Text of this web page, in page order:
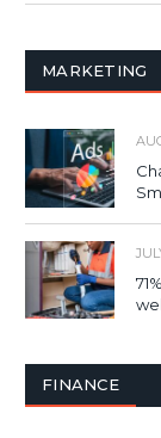
MARKETING
FINANCE